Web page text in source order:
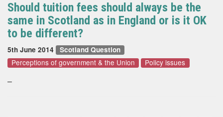
Should tuition fees should always be the
same in Scotland as in England or is it OK
to be different?
5th June 2014 Scotland Question
Perceptions of government & the Union Policy issues
–